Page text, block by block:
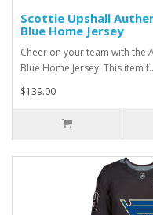
Scottie Upshall
Blue Home Jersey
Cheer on your team with the
Blue Home Jersey. This item f..
$139.00